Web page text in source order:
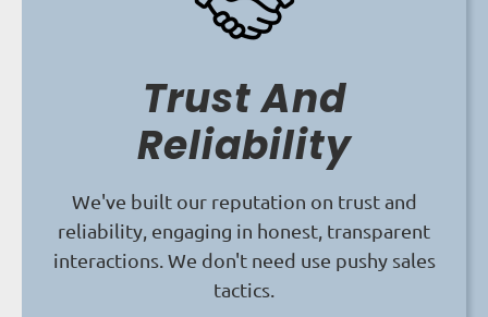
Trust And
Reliability
We've built our reputation on trust and
reliability, engaging in honest, transparent
interactions. We don't need use pushy sales
tactics.